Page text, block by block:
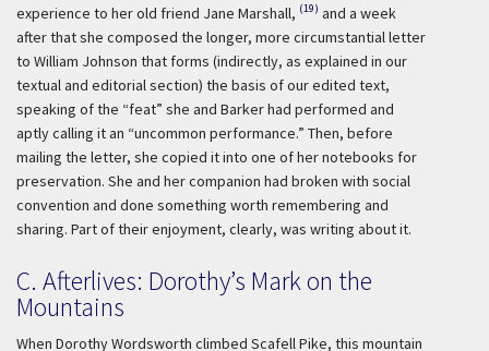
experience to her old friend Jane Marshall, (19) and a week
after that she composed the longer, more circumstantial letter
to William Johnson that forms (indirectly, as explained in our
textual and editorial section) the basis of our edited text,
speaking of the “feat” she and Barker had performed and
aptly calling it an “uncommon performance.” Then, before
mailing the letter, she copied it into one of her notebooks for
preservation. She and her companion had broken with social
convention and done something worth remembering and
sharing. Part of their enjoyment, clearly, was writing about it.
C. Afterlives: Dorothy’s Mark on the
Mountains
When Dorothy Wordsworth climbed Scafell Pike, this mountain